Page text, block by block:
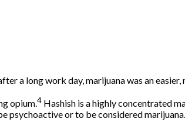
a long work day, marijuana was an
opium.4 Hashish is a highly concentrated
psychoactive or to be considered marijuana.